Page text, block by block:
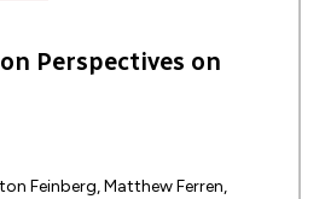
Perspectives on
Feinberg Matthew Ferren